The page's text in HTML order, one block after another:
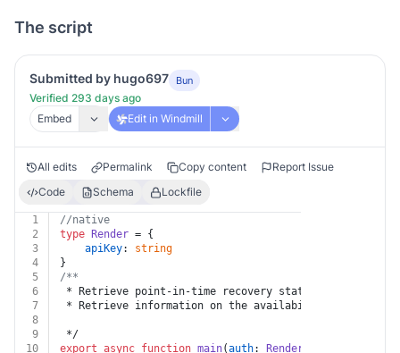
The script
Submitted by hugo697 Bun
Verified 293 days ago
Embed
Edit in Windmill
All edits Permalink Copy content
Report Issue
Code
Schema Lockfile
1
//native
2
type Render = {
3
apiKey: string
4
}
5
/**
6
* Retrieve point-in-time recovery status
7
* Retrieve information on the availability of
8
9
*/
10
export async function main(auth: Render